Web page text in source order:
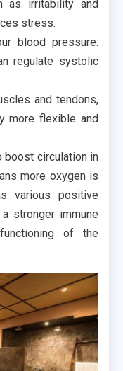
as irritability and
stress.
blood pressure.
regulate systolic
and tendons,
more flexible and
boost circulation in
more oxygen is
various positive
stronger immune
of the